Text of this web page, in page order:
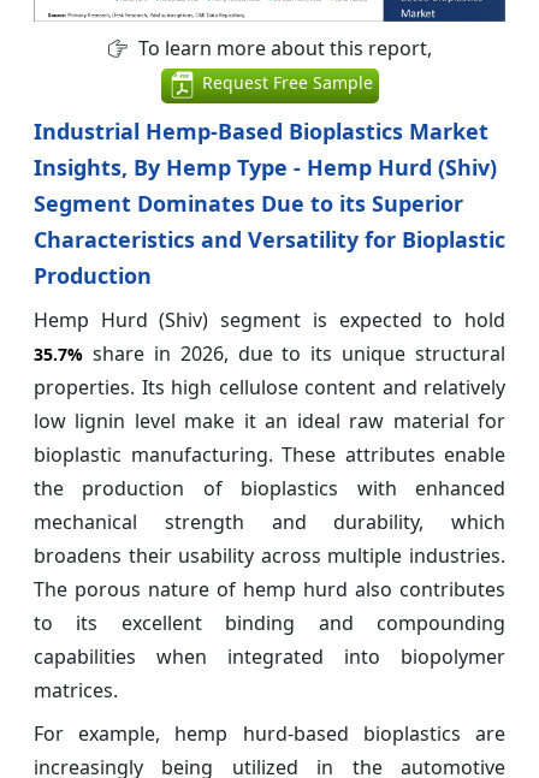
To learn more about this report,
Request Free Sample
Industrial Hemp-Based Bioplastics Market
Insights, By Hemp Type - Hemp Hurd (Shiv)
Segment Dominates Due to its Superior
Characteristics and Versatility for Bioplastic
Production
Hemp Hurd (Shiv) segment is expected to hold
35.7% share in 2026, due to its unique structural
properties. Its high cellulose content and relatively
low lignin level make it an ideal raw material for
bioplastic manufacturing. These attributes enable
the production of bioplastics with enhanced
mechanical strength and durability, which
broadens their usability across multiple industries.
The porous nature of hemp hurd also contributes
to its excellent binding and compounding
capabilities when integrated into biopolymer
matrices.
For example, hemp hurd-based bioplastics are
increasingly being utilized in the automotive